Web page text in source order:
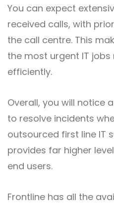
You can expect
received calls, with
the call centre. This
the most urgent IT
efficiently.
Overall, you will notice
to resolve incidents
outsourced first line IT
provides far higher
end users.
Frontline has all the